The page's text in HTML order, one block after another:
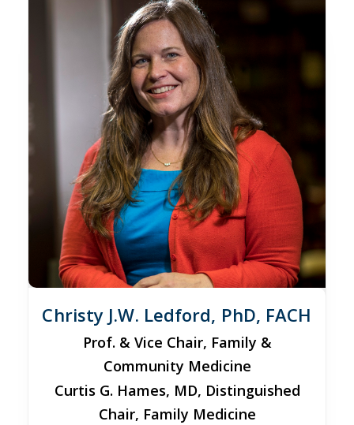
Christy J.W. Ledford, PhD, FACH
Prof. & Vice Chair, Family &
Community Medicine
Curtis G. Hames, MD, Distinguished
Chair, Family Medicine